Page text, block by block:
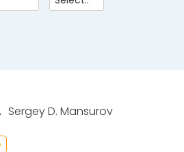
Sergey D. Mansurov